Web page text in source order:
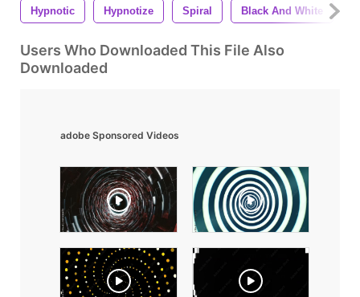
Hypnotic Hypnotize Spiral Black And White
Users Who Downloaded This File Also
Downloaded
adobe Sponsored Videos